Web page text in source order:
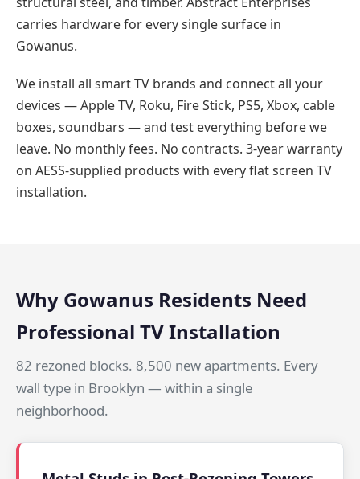
carries hardware for every single surface in
Gowanus.
We install all smart TV brands and connect all your
devices — Apple TV, Roku, Fire Stick, PS5, Xbox, cable
boxes, soundbars — and test everything before we
leave. No monthly fees. No contracts. 3-year warranty
on AESS-supplied products with every flat screen TV
installation.
Why Gowanus Residents Need
Professional TV Installation
82 rezoned blocks. 8,500 new apartments. Every
wall type in Brooklyn — within a single
neighborhood.